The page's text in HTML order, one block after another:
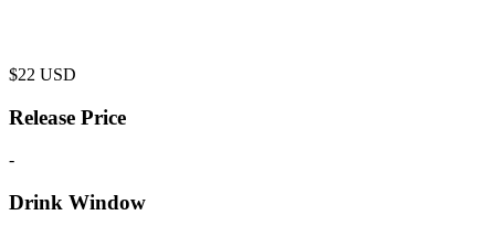
$22 USD
Release Price
-
Drink Window